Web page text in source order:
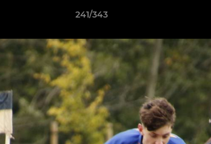
241/343